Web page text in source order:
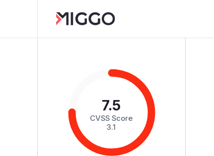
7.5
CVSS Score
3.1